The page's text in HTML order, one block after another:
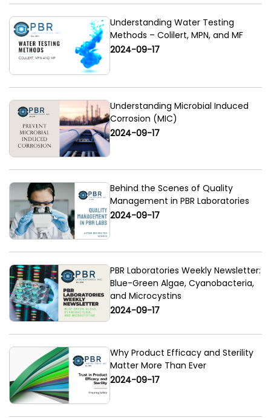
Understanding Water Testing
Methods – Colilert, MPN, and MF
2024-09-17
Understanding Microbial Induced
Corrosion (MIC)
2024-09-17
Behind the Scenes of Quality
Management in PBR Laboratories
2024-09-17
PBR Laboratories Weekly Newsletter:
Blue-Green Algae, Cyanobacteria,
and Microcystins
2024-09-17
Why Product Efficacy and Sterility
Matter More Than Ever
2024-09-17